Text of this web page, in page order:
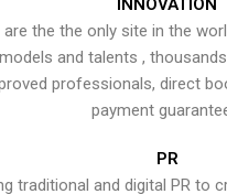
INNOVATION
are the the only site in the
models and talents ,
professionals, direct
payment
PR
traditional and digital PR to